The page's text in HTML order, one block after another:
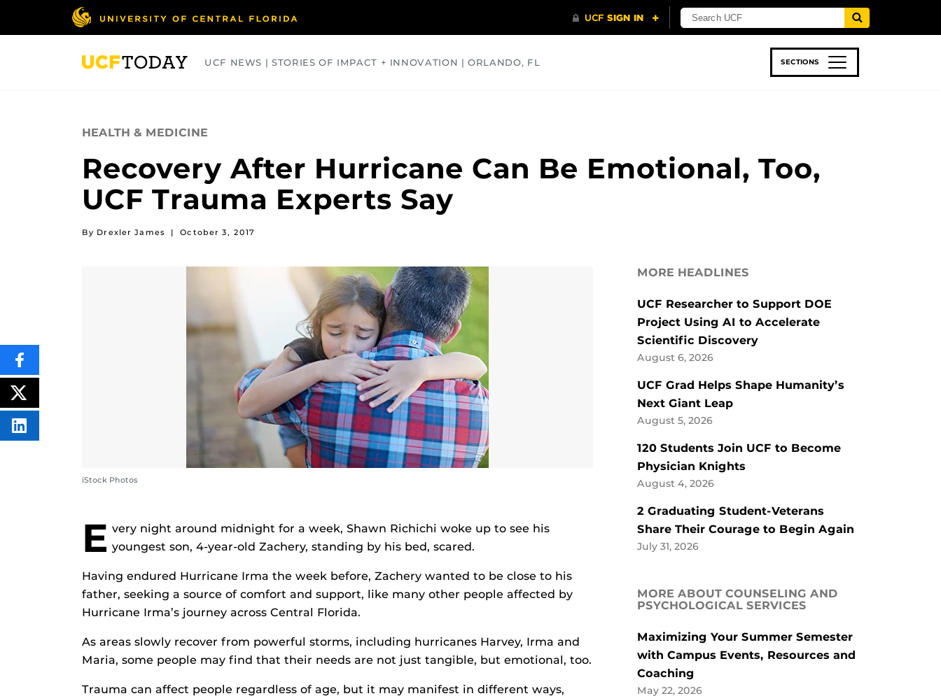
UCF NEWS | STORIES OF IMPACT + INNOVATION | ORLANDO, FL SECTIONS
HEALTH & MEDICINE
Recovery After Hurricane Can Be Emotional, Too,
UCF Trauma Experts Say
By Drexler James | October 3, 2017
iStock Photos
E very night around midnight for a week, Shawn Richichi woke up to see his
youngest son, 4-year-old Zachery, standing by his bed, scared.
Having endured Hurricane Irma the week before, Zachery wanted to be close to his
father, seeking a source of comfort and support, like many other people affected by
Hurricane Irma’s journey across Central Florida.
As areas slowly recover from powerful storms, including hurricanes Harvey, Irma and
Maria, some people may find that their needs are not just tangible, but emotional, too.
Trauma can affect people regardless of age, but it may manifest in different ways,
SHARE
THIS
CONTENT
ON
FACEBOOK
POST
THIS
CONTENT
SHARE
THIS
MORE HEADLINES
UCF Researcher to Support DOE
Project Using AI to Accelerate
Scientific Discovery
August 6, 2026
UCF Grad Helps Shape Humanity’s
Next Giant Leap
August 5, 2026
120 Students Join UCF to Become
Physician Knights
August 4, 2026
2 Graduating Student-Veterans
Share Their Courage to Begin Again
July 31, 2026
MORE ABOUT COUNSELING AND
PSYCHOLOGICAL SERVICES
Maximizing Your Summer Semester
with Campus Events, Resources and
Coaching
May 22, 2026